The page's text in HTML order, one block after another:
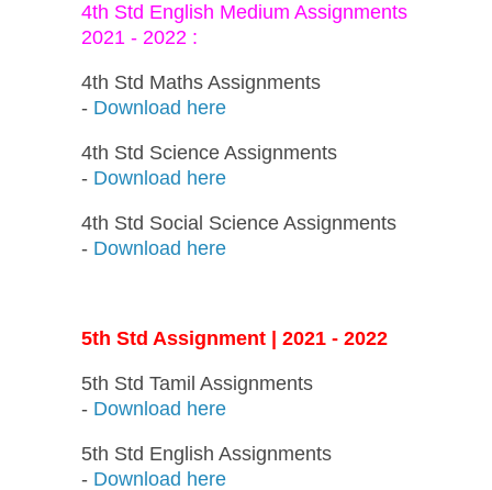
4th Std English Medium Assignments
2021 - 2022 :
4th Std Maths Assignments
- Download here
4th Std Science Assignments
- Download here
4th Std Social Science Assignments
- Download here
5th Std Assignment | 2021 - 2022
5th Std Tamil Assignments
- Download here
5th Std English Assignments
- Download here